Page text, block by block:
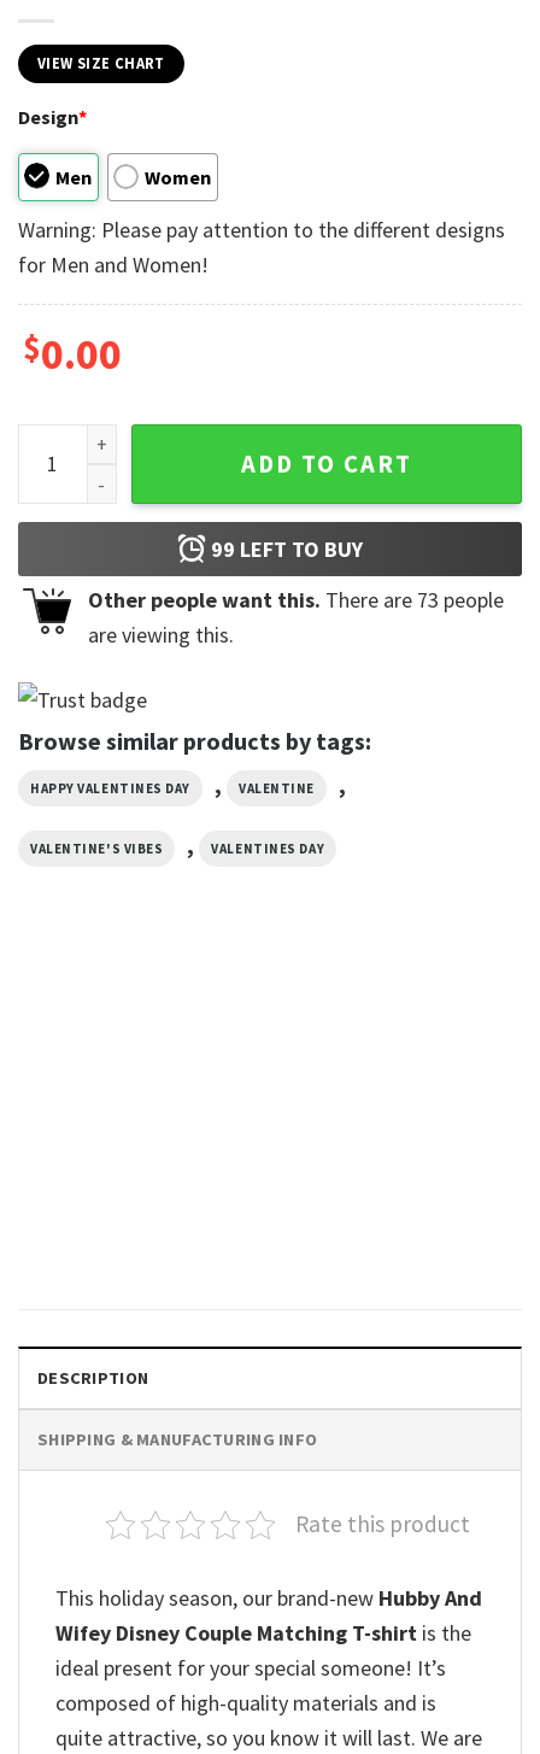
VIEW SIZE CHART
Design*
Men Women
Warning: Please pay attention to the different designs
for Men and Women!
$0.00
Hubby And Wifey Disney Couple Matching T-shirt quantity
ADD TO CART
99 LEFT TO BUY
Other people want this. There are 73 people
are viewing this.
Browse similar products by tags:
HAPPY VALENTINES DAY , VALENTINE ,
VALENTINE'S VIBES , VALENTINES DAY
DESCRIPTION
SHIPPING & MANUFACTURING INFO
Rate this product
This holiday season, our brand-new Hubby And
Wifey Disney Couple Matching T-shirt is the
ideal present for your special someone! It’s
composed of high-quality materials and is
quite attractive, so you know it will last. We are